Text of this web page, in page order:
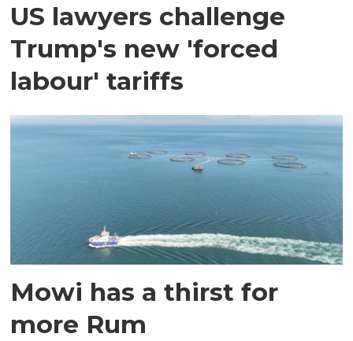
US lawyers challenge
Trump's new 'forced
labour' tariffs
Mowi has a thirst for
more Rum